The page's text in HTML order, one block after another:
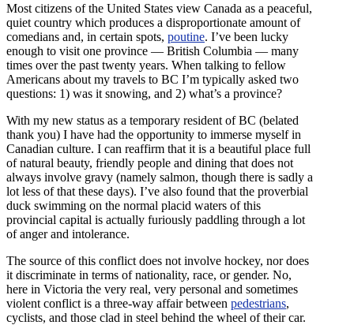
Most citizens of the United States view Canada as a peaceful,
quiet country which produces a disproportionate amount of
comedians and, in certain spots, poutine. I’ve been lucky
enough to visit one province — British Columbia — many
times over the past twenty years. When talking to fellow
Americans about my travels to BC I’m typically asked two
questions: 1) was it snowing, and 2) what’s a province?
With my new status as a temporary resident of BC (belated
thank you) I have had the opportunity to immerse myself in
Canadian culture. I can reaffirm that it is a beautiful place full
of natural beauty, friendly people and dining that does not
always involve gravy (namely salmon, though there is sadly a
lot less of that these days). I’ve also found that the proverbial
duck swimming on the normal placid waters of this
provincial capital is actually furiously paddling through a lot
of anger and intolerance.
The source of this conflict does not involve hockey, nor does
it discriminate in terms of nationality, race, or gender. No,
here in Victoria the very real, very personal and sometimes
violent conflict is a three-way affair between pedestrians,
cyclists, and those clad in steel behind the wheel of their car.